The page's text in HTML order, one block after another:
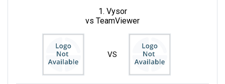
1. Vysor
vs TeamViewer
VS